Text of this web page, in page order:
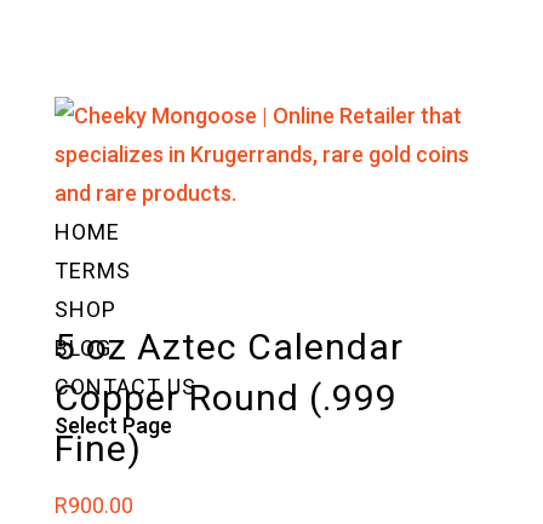
HOME
TERMS
SHOP
BLOG
CONTACT US
Select Page
5 oz Aztec Calendar
Copper Round (.999
Fine)
R900.00